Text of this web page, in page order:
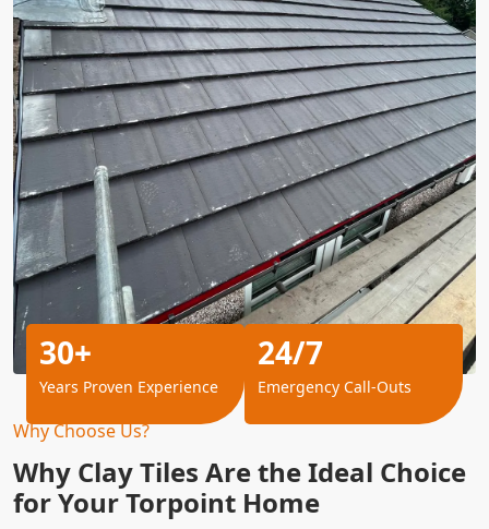
Why Choose Us?
Why Clay Tiles Are the Ideal Choice
for Your Torpoint Home
30+
Years Proven Experience
24/7
Emergency Call-Outs